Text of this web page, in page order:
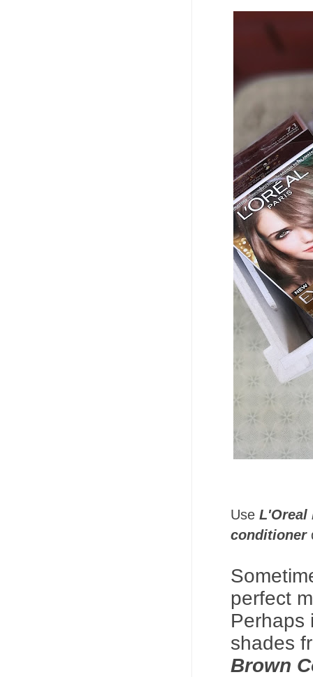
Use L'Oreal
conditioner
perfect
Perhaps
shades
Brown